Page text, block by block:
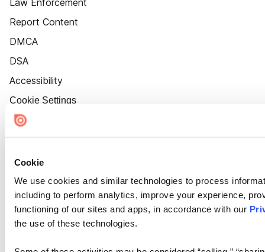
Cookie
We use cookies and similar technologies to process
including to perform analytics, improve your experience,
functioning of our sites and apps, in accordance with our
the use of these technologies.
Law Enforcement
Report Content
DMCA
DSA
Accessibility
Cookie Settings